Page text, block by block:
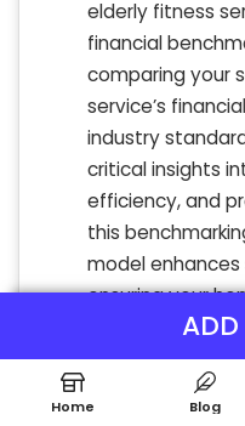
elderly fitness
financial
comparing your
service’s
industry
critical insights
efficiency, and
this
model
ensuring your
center
and achieves
Home Blog